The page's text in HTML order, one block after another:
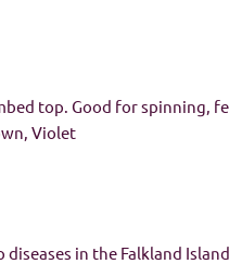
top. Good for spinning,
Violet
diseases in the Falkland